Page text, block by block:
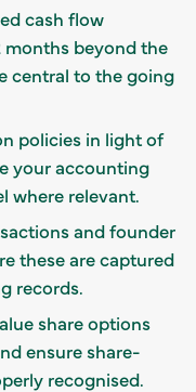
cash flow
months beyond the
central to the going
policies in light of
your accounting
where relevant.
and founder
these are captured
records.
share options
ensure share-
recognised.